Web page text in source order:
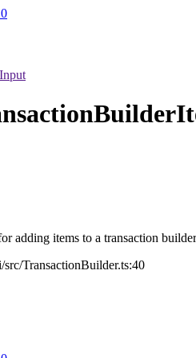
adding items to a transaction
TransactionBuilder.ts:40